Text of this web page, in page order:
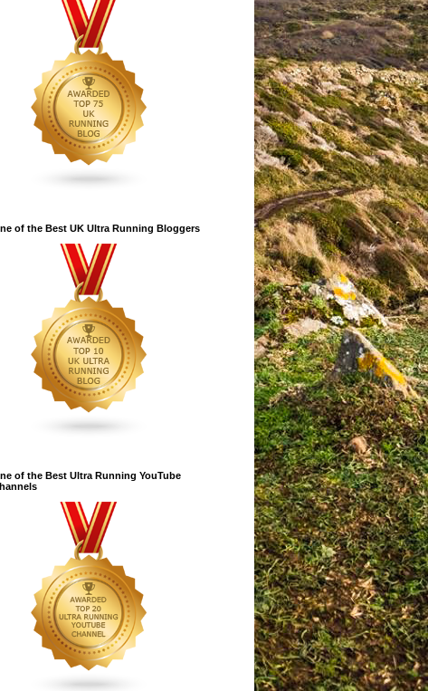
of the Best UK Ultra Running Bloggers
of the Best Ultra Running YouTube